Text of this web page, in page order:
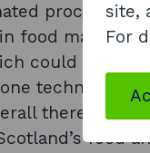
processes.
food
could be
technology,
there is an
food
site,
For